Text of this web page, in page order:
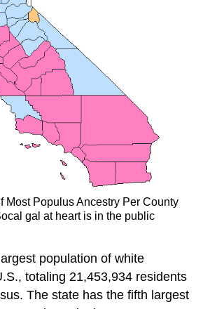
Most Populus Ancestry Per County
gal at heart is in the public
population of white
totaling 21,453,934 residents
The state has the fifth largest